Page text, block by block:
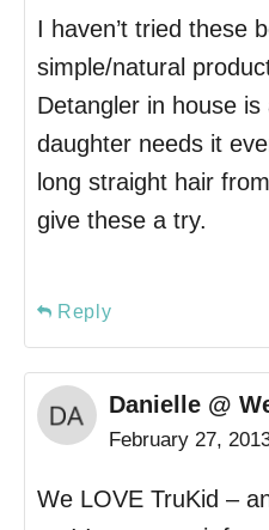
I haven’t tried these
simple/natural
Detangler in house
daughter needs it
long straight hair
give these a try.
Reply
Danielle @
February 27,
We LOVE TruKid –